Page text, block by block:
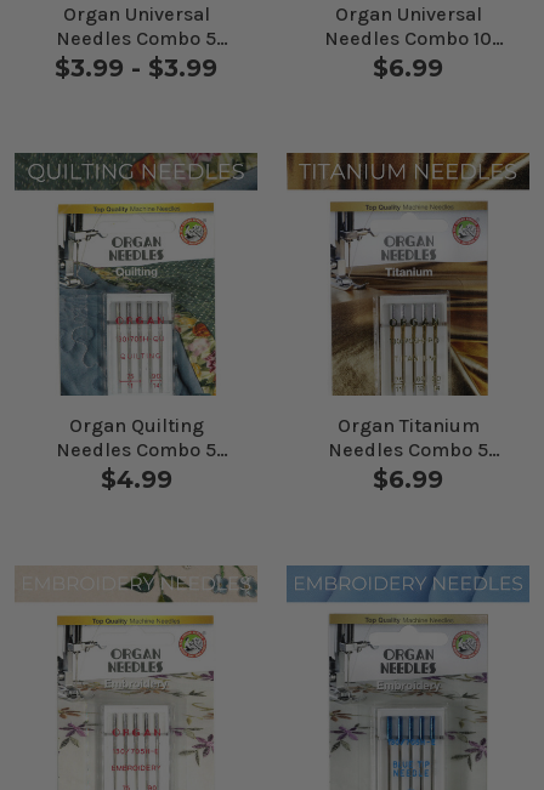
Organ Universal
Needles Combo 5
Pack
$3.99 - $3.99
Organ Universal
Needles Combo 10
Pack
$6.99
Organ Quilting
Needles Combo 5
Pack
$4.99
Organ Titanium
Needles Combo 5
Pack
$6.99